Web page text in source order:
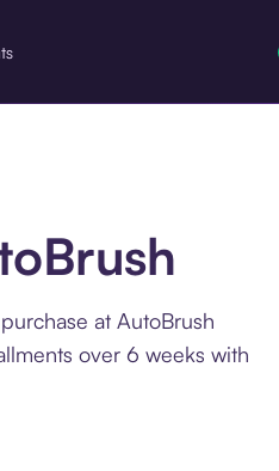
at AutoBrush
over 6 weeks with